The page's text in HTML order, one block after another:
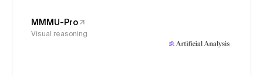
MMMU-Pro
Visual reasoning